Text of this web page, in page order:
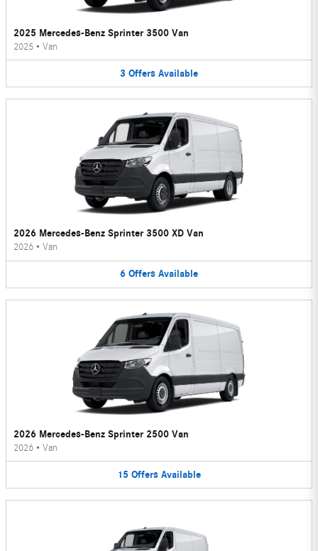
2025 Mercedes-Benz Sprinter 3500 Van
2025 • Van
3 Offers Available
2026 Mercedes-Benz Sprinter 3500 XD Van
2026 • Van
6 Offers Available
2026 Mercedes-Benz Sprinter 2500 Van
2026 • Van
15 Offers Available